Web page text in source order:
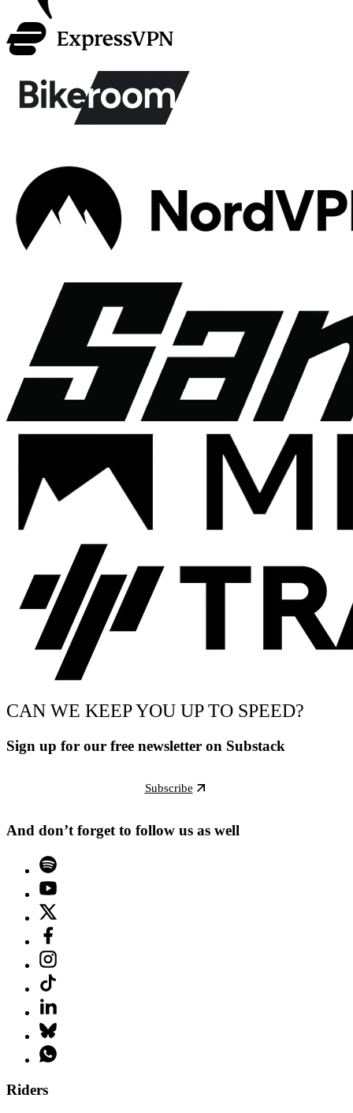
CAN WE KEEP YOU UP TO SPEED?
Sign up for our free newsletter on Substack
Subscribe
And don’t forget to follow us as well
Riders